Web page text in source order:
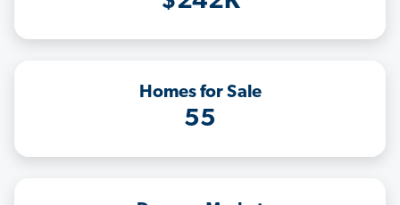
Homes for Sale
55